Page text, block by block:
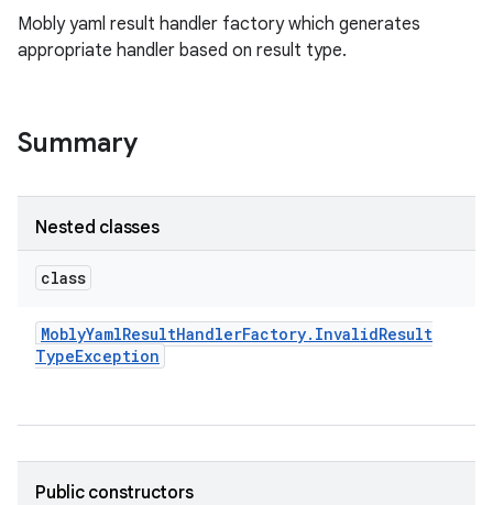
Mobly yaml result handler factory which generates
appropriate handler based on result type.
Summary
Nested classes
class
MoblyYamlResultHandlerFactory. InvalidResult
TypeException
Public constructors